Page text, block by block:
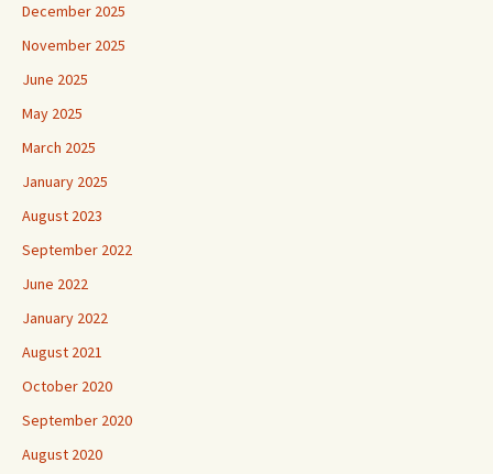
December 2025
November 2025
June 2025
May 2025
March 2025
January 2025
August 2023
September 2022
June 2022
January 2022
August 2021
October 2020
September 2020
August 2020